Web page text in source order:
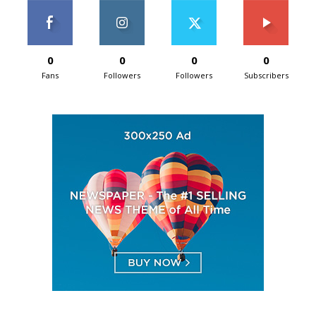
0
Fans
0
Followers
0
Followers
0
Subscribers